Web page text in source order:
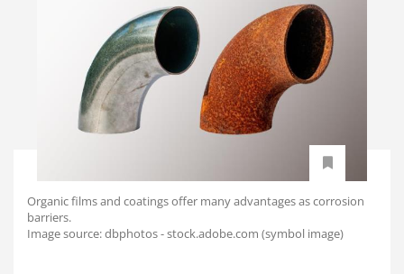
Organic films and coatings offer many advantages as corrosion
barriers.
Image source: dbphotos - stock.adobe.com (symbol image)